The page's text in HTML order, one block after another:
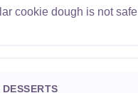
cookie dough is not safe